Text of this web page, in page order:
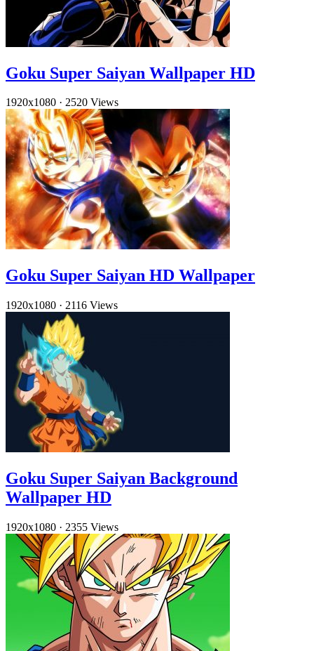
Goku Super Saiyan Wallpaper HD
1920x1080 · 2520 Views
Goku Super Saiyan HD Wallpaper
1920x1080 · 2116 Views
Goku Super Saiyan Background
Wallpaper HD
1920x1080 · 2355 Views